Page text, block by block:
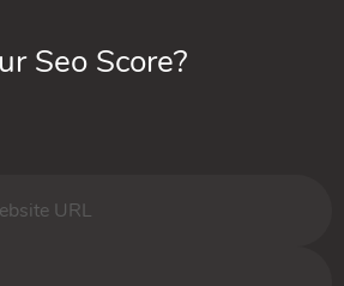
Seo Score?